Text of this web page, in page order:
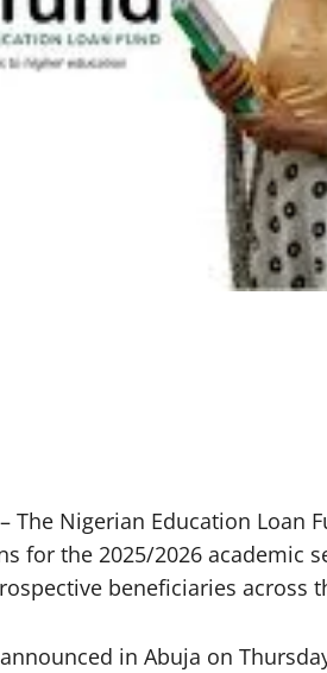
The Nigerian Education Loan
for the 2025/2026 academic
beneficiaries across
in Abuja on